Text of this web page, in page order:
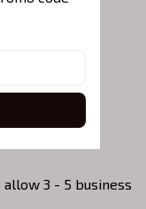
3 - 5 business